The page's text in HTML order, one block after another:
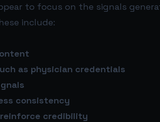
to focus on the signals
include:
as physician credentials
consistency
credibility